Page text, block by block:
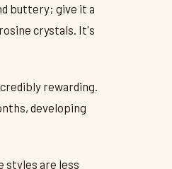
buttery; give it a
crystals. It's
rewarding.
developing
styles are less